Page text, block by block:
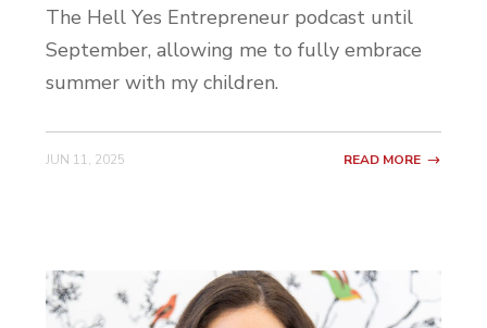
The Hell Yes Entrepreneur podcast until
September, allowing me to fully embrace
summer with my children.
JUN 11, 2025 READ MORE